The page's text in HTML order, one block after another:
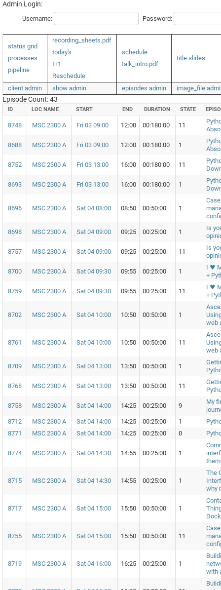
Admin Login:
Username: Password:
status grid
processes
pipeline
recording_sheets.pdf
today's
t+1
Reschedule
schedule
talk_intro.pdf
title slides
client admin show admin episodes admin image_file
Episode Count: 43
ID LOC NAME START END DURATION STATE
8748 MSC 2300 A Fri 03 09:00 12:00 00:180:00 11
8688 MSC 2300 A Fri 03 09:00 12:00 00:180:00 1
8752 MSC 2300 A Fri 03 13:00 16:00 00:180:00 11
8693 MSC 2300 A Fri 03 13:00 16:00 00:180:00 1
8696 MSC 2300 A Sat 04 08:00 08:50 00:50:00 1
8698 MSC 2300 A Sat 04 09:00 09:25 00:25:00 1
Is
8757 MSC 2300 A Sat 04 09:00 09:25 00:25:00 11
Is
8700 MSC 2300 A Sat 04 09:30 09:55 00:25:00 1
I ♥
+
8759 MSC 2300 A Sat 04 09:30 09:55 00:25:00 11
I ♥
+
8702 MSC 2300 A Sat 04 10:00 10:50 00:50:00 1
web
8761 MSC 2300 A Sat 04 10:00 10:50 00:50:00 11
web
8709 MSC 2300 A Sat 04 13:00 13:50 00:50:00 1
8768 MSC 2300 A Sat 04 13:00 13:50 00:50:00 11
8758 MSC 2300 A Sat 04 14:00 14:25 00:25:00 9
My
8712
MSC 2300 A Sat 04 14:00 14:25 00:25:00 1
8771
MSC 2300 A Sat 04 14:00 14:25 00:25:00 0
8774 MSC 2300 A Sat 04 14:30 14:55 00:25:00 1
them
8715 MSC 2300 A Sat 04 14:30 14:55 00:25:00 1
The
why
8717 MSC 2300 A Sat 04 15:00 15:50 00:50:00 1
8755 MSC 2300 A Sat 04 15:00 15:50 00:50:00 11
8719 MSC 2300 A Sat 04 16:00 16:25 00:25:00 1
with